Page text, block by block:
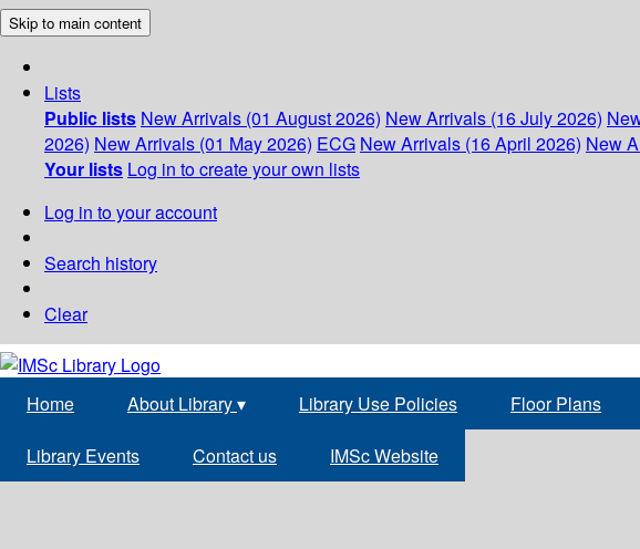
Skip to main content
Lists
Public lists New Arrivals (01 August 2026) New Arrivals (16 July 2026)
2026) New Arrivals (01 May 2026) ECG New Arrivals (16 April 2026) New
Your lists Log in to create your own lists
Log in to your account
Search history
Clear
Home About Library▾ Library Use Policies Floor Plans
Library Events Contact us IMSc Website